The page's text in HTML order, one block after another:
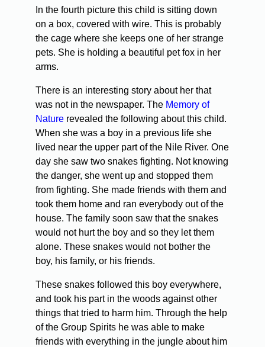
In the fourth picture this child is sitting down
on a box, covered with wire. This is probably
the cage where she keeps one of her strange
pets. She is holding a beautiful pet fox in her
arms.
There is an interesting story about her that
was not in the newspaper. The Memory of
Nature revealed the following about this child.
When she was a boy in a previous life she
lived near the upper part of the Nile River. One
day she saw two snakes fighting. Not knowing
the danger, she went up and stopped them
from fighting. She made friends with them and
took them home and ran everybody out of the
house. The family soon saw that the snakes
would not hurt the boy and so they let them
alone. These snakes would not bother the
boy, his family, or his friends.
These snakes followed this boy everywhere,
and took his part in the woods against other
things that tried to harm him. Through the help
of the Group Spirits he was able to make
friends with everything in the jungle about him